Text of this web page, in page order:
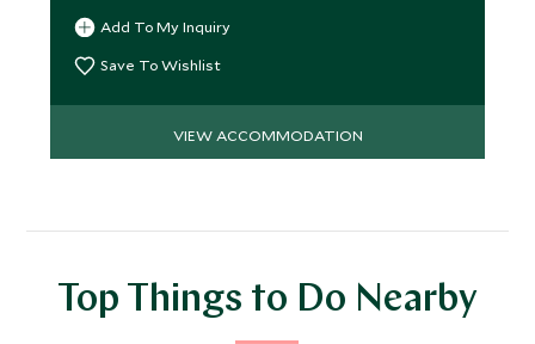
picturesque pools imaginable.
Add To My Inquiry
Save To Wishlist
VIEW ACCOMMODATION
Top Things to Do Nearby